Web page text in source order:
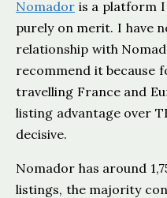
Nomador is a platform
purely on merit. I have
relationship with
recommend it because
travelling France and
listing advantage over
decisive.
Nomador has around
listings, the majority